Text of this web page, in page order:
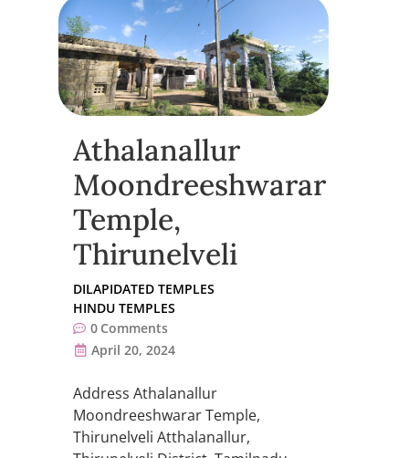
Athalanallur
Moondreeshwarar
Temple,
Thirunelveli
DILAPIDATED TEMPLES
HINDU TEMPLES
0 Comments
April 20, 2024
Address Athalanallur
Moondreeshwarar Temple,
Thirunelveli Atthalanallur,